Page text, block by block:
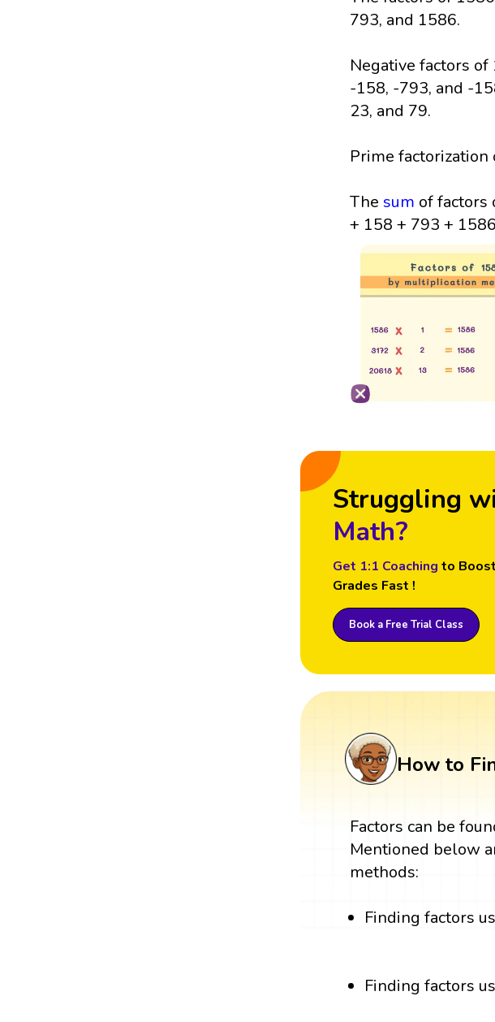
793, and 1586.
Negative factors
-158, -793, and -
23, and 79.
Prime
The sum of factors
+ 158 + 793 +
Struggling
Math?
Get 1:1 Coaching to Boost
Grades Fast !
Book a Free Trial Class
How to
Factors can be
Mentioned below
methods:
Finding factors
Finding factors